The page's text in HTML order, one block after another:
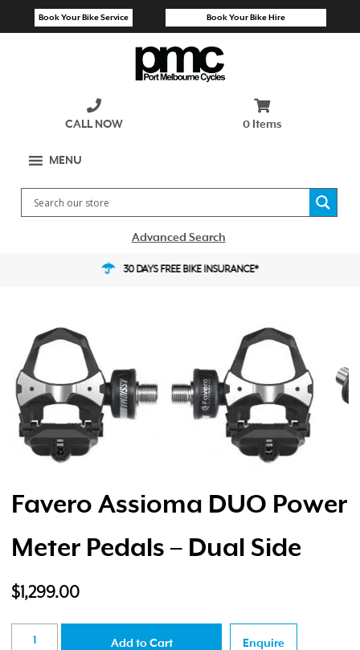
Book Your Bike Service Book Your Bike Hire
CALL NOW 0 Items
MENU
Advanced Search
30 DAYS FREE BIKE INSURANCE*
Favero Assioma DUO Power
Meter Pedals – Dual Side
$1,299.00
Add to Cart Enquire